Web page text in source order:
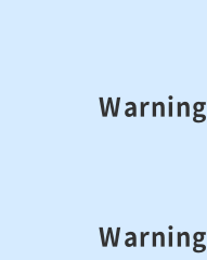
Warning
Warning